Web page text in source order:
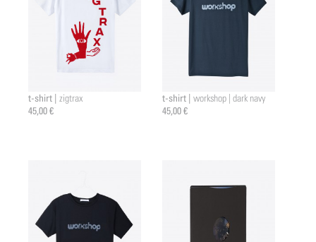
t-shirt | zigtrax
45,00 €
t-shirt | workshop | dark navy
45,00 €